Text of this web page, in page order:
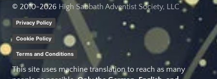
© 2010-2026 High Sabbath Adventist Society, LLC
Privacy Policy
Cookie Policy
Terms and Conditions
This site uses machine translation to reach as many